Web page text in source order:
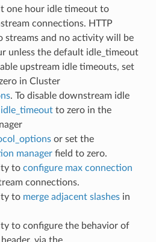
one hour idle timeout to
connections. HTTP
streams and no activity will be
unless the default idle_timeout
upstream idle timeouts, set
in Cluster
. To disable downstream idle
idle_timeoutto zero in the
or set the
managerfield to zero.
to configure max connection
connections.
to merge adjacent slashesin
to configure the behavior of